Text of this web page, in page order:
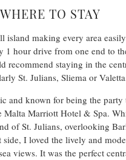
WHERE TO STAY
island making every area
1 hour drive from one end to
recommend staying in the
St. Julians, Sliema or
and known for being the party
Malta Marriott Hotel & Spa.
of St. Julians, overlooking
side, I loved the lively and
views. It was the perfect